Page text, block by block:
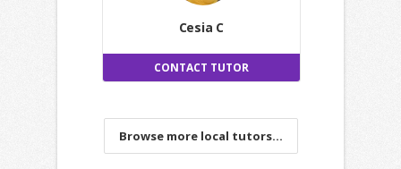
Cesia C
CONTACT TUTOR
Browse more local tutors...